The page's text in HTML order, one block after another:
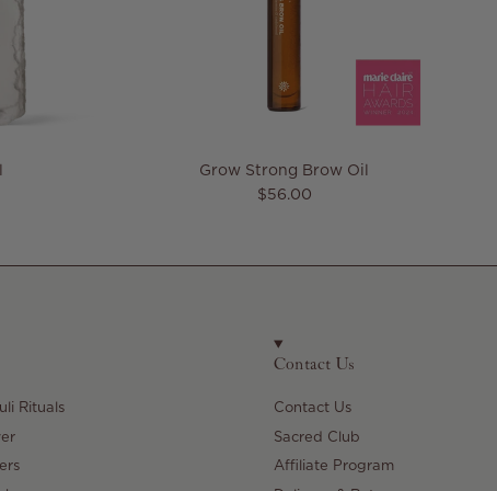
Grow Strong Brow Oil
Regular price
$56.00
Rituals
Contact Us
Contact Us
Sacred Club
Affiliate Program